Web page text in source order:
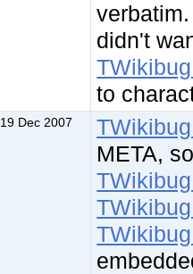
didn't
to
19 Dec 2007
META,